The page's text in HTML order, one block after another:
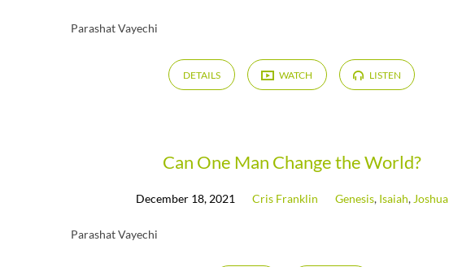
Parashat Vayechi
DETAILS WATCH LISTEN
Can One Man Change the World?
December 18, 2021 Cris Franklin Genesis, Isaiah, Joshua
Parashat Vayechi